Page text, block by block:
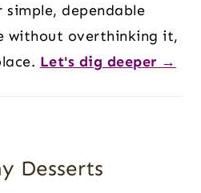
simple, dependable
without overthinking it,
Let's dig deeper →
Desserts